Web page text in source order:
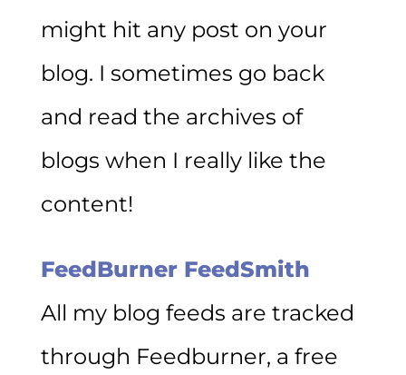
might hit any post on your
blog. I sometimes go back
and read the archives of
blogs when I really like the
content!
FeedBurner FeedSmith
All my blog feeds are tracked
through Feedburner, a free